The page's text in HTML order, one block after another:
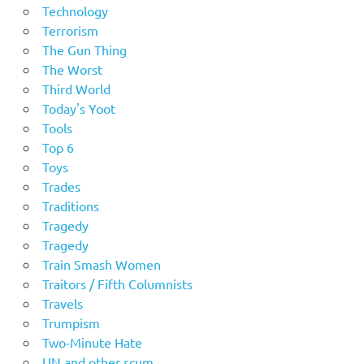
Technology
Terrorism
The Gun Thing
The Worst
Third World
Today's Yoot
Tools
Top 6
Toys
Trades
Traditions
Tragedy
Tragedy
Train Smash Women
Traitors / Fifth Columnists
Travels
Trumpism
Two-Minute Hate